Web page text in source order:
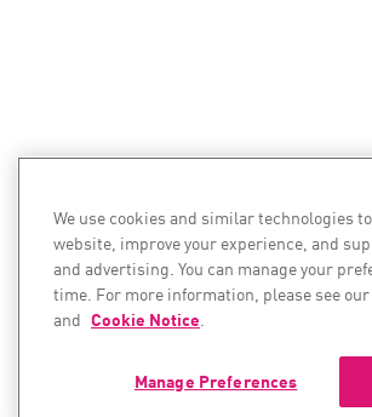
We use cookies and similar technologies
website, improve your experience, and
and advertising. You can manage your
time. For more information, please see our
and Cookie Notice.
Manage Preferences